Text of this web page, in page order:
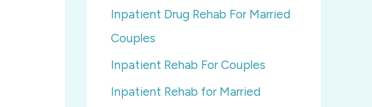
Inpatient Drug Rehab For Married
Couples
Inpatient Rehab For Couples
Inpatient Rehab for Married